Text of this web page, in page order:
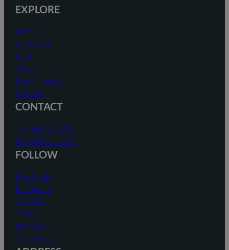
EXPLORE
Home
Properties
Blog
About
Search Index
Contact
CONTACT
+34 868 784 752
info@akunas.com
FOLLOW
Facebook
Instagram
YouTube
TikTok
LinkedIn
@Threads